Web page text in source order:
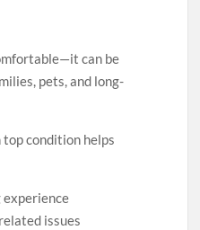
can be
pets, and long-
condition helps
issues